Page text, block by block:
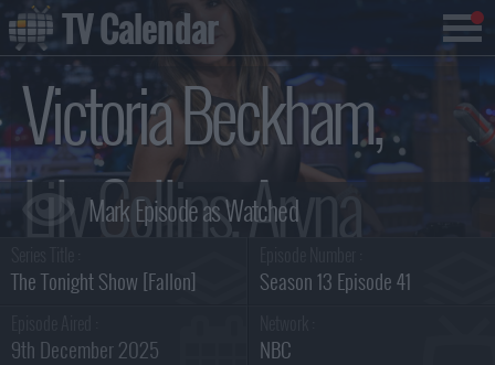
Victoria Beckham,
Lily Collins, Aryna
Sabalenka, Jutes
The Tonight Show [Fallon] Season 13 Episode 41
9th December 2025 NBC
TV Calendar